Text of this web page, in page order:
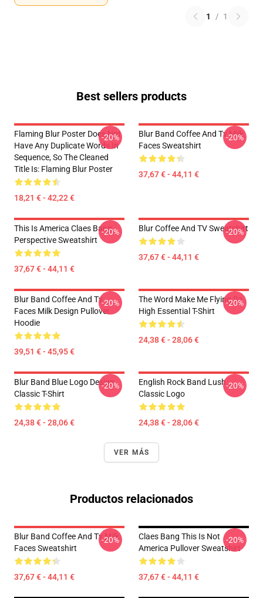
1 / 1
Best sellers products
Flaming Blur Poster Does Not
Have Any Duplicate Words In
Sequence, So The Cleaned
Title Is: Flaming Blur Poster
18,21 € - 42,22 €
-20%
Blur Band Coffee And Tv Milk
Faces Sweatshirt
37,67 € - 44,11 €
-20%
This Is America Claes Bang
Perspective Sweatshirt
37,67 € - 44,11 €
-20% Blur Coffee And TV Sweatshirt
37,67 € - 44,11 €
-20%
Blur Band Coffee And Tv
Faces Milk Design Pullover
Hoodie
39,51 € - 45,95 €
-20%
The Word Make Me Flying So
High Essential T-Shirt
24,38 € - 28,06 €
-20%
Blur Band Blue Logo Design
Classic T-Shirt
24,38 € - 28,06 €
-20%
English Rock Band Lush
Classic Logo
24,38 € - 28,06 €
-20%
VER MÁS
Productos relacionados
Blur Band Coffee And Tv Milk
Faces Sweatshirt
37,67 € - 44,11 €
-20%
Claes Bang This Is Not
America Pullover Sweatshirt
37,67 € - 44,11 €
-20%